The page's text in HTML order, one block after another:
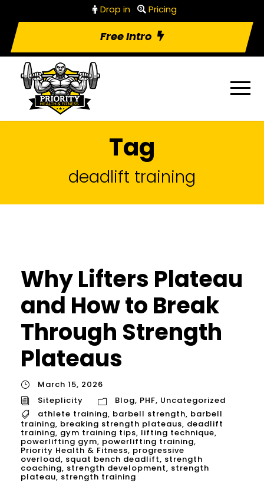
Drop in Pricing
Free Intro
Tag
deadlift training
Why Lifters Plateau
and How to Break
Through Strength
Plateaus
March 15, 2026
Siteplicity
Blog, PHF, Uncategorized
athlete training, barbell strength, barbell
training, breaking strength plateaus, deadlift
training, gym training tips, lifting technique,
powerlifting gym, powerlifting training,
Priority Health & Fitness, progressive
overload, squat bench deadlift, strength
coaching, strength development, strength
plateau, strength training